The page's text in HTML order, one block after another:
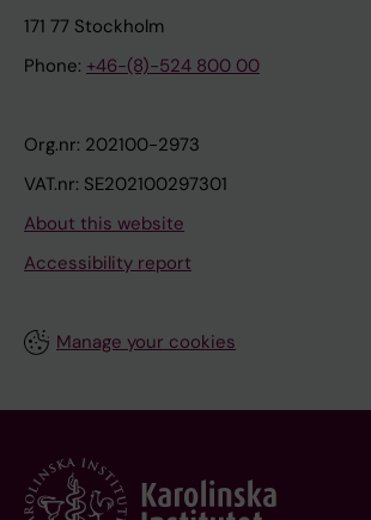
171 77 Stockholm
Phone: +46-(8)-524 800 00
Org.nr: 202100-2973
VAT.nr: SE202100297301
About this website
Accessibility report
Manage your cookies